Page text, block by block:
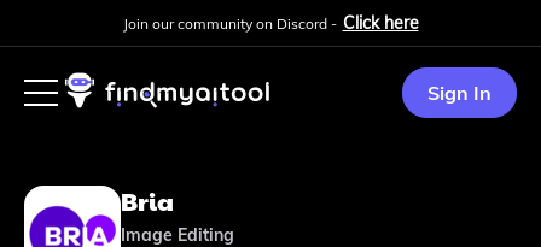
Join our community on Discord - Click here
Sign In
Bria
Image Editing